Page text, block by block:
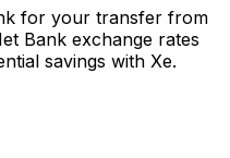
for your transfer from
Bank exchange rates
savings with Xe.